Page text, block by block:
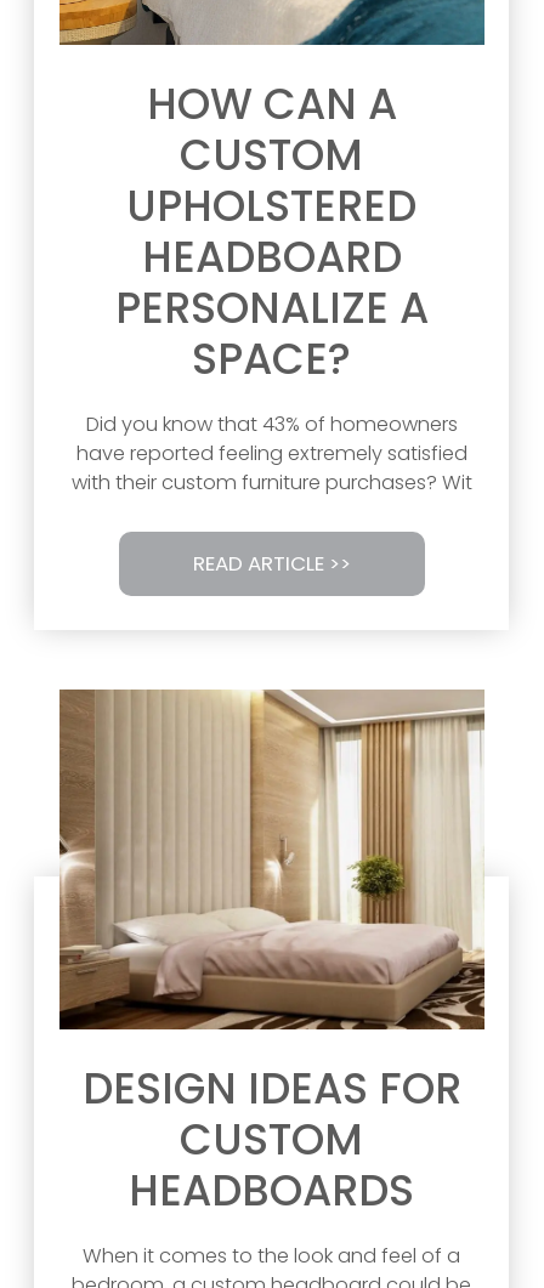
HOW CAN A
CUSTOM
UPHOLSTERED
HEADBOARD
PERSONALIZE A
SPACE?
Did you know that 43% of homeowners
have reported feeling extremely satisfied
with their custom furniture purchases? Wit
READ ARTICLE >>
DESIGN IDEAS FOR
CUSTOM
HEADBOARDS
When it comes to the look and feel of a